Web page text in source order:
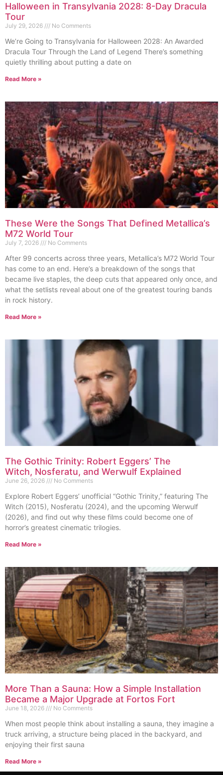
Halloween in Transylvania 2028: 8-Day Dracula
Tour
July 29, 2026 No Comments
We’re Going to Transylvania for Halloween 2028: An Awarded
Dracula Tour Through the Land of Legend There’s something
quietly thrilling about putting a date on
Read More »
These Were the Songs That Defined Metallica’s
M72 World Tour
July 7, 2026 No Comments
After 99 concerts across three years, Metallica’s M72 World Tour
has come to an end. Here’s a breakdown of the songs that
became live staples, the deep cuts that appeared only once, and
what the setlists reveal about one of the greatest touring bands
in rock history.
Read More »
The Gothic Trinity: Robert Eggers’ The
Witch, Nosferatu, and Werwulf Explained
June 26, 2026 No Comments
Explore Robert Eggers’ unofficial “Gothic Trinity,” featuring The
Witch (2015), Nosferatu (2024), and the upcoming Werwulf
(2026), and find out why these films could become one of
horror’s greatest cinematic trilogies.
Read More »
More Than a Sauna: How a Simple Installation
Became a Major Upgrade at Fortos Fort
June 18, 2026 No Comments
When most people think about installing a sauna, they imagine a
truck arriving, a structure being placed in the backyard, and
enjoying their first sauna
Read More »